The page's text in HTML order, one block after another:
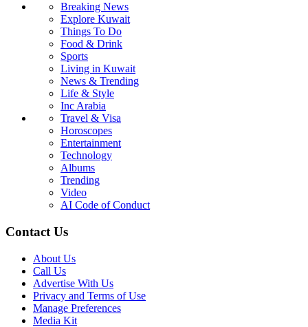
Breaking News
Explore Kuwait
Things To Do
Food & Drink
Sports
Living in Kuwait
News & Trending
Life & Style
Inc Arabia
Travel & Visa
Horoscopes
Entertainment
Technology
Albums
Trending
Video
AI Code of Conduct
Contact Us
About Us
Call Us
Advertise With Us
Privacy and Terms of Use
Manage Preferences
Media Kit